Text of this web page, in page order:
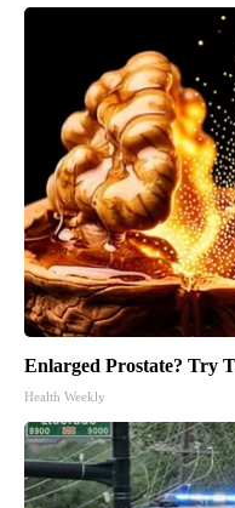
Enlarged Prostate? Try
Health Weekly